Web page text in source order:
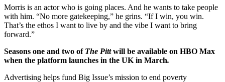
Morris is an actor who is going places. And he wants to take people
with him. “No more gatekeeping,” he grins. “If I win, you win.
That’s the ethos I want to live by and the vibe I want to bring
forward.”
Seasons one and two of The Pittwill be available on HBO Max
when the platform launches in the UK in March.
Advertising helps fund Big Issue’s mission to end poverty